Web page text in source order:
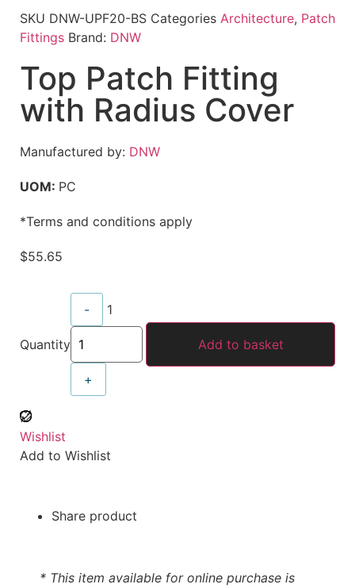
SKU DNW-UPF20-BS Categories Architecture, Patch
Fittings Brand: DNW
Top Patch Fitting
with Radius Cover
Manufactured by: DNW
UOM: PC
*Terms and conditions apply
$55.65
Quantity
- 1
+
Add to basket
Wishlist
Add to Wishlist
Share product
* This item available for online purchase is